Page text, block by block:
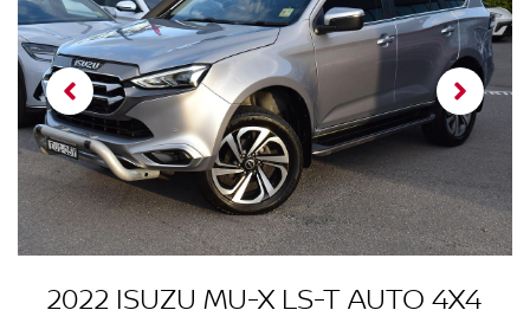
2022 ISUZU MU-XLS-T AUTO 4X4